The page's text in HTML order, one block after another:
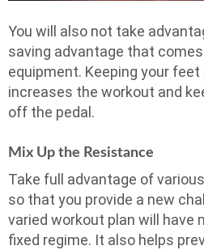
You will also not take
saving advantage that
equipment. Keeping your
increases the workout and
off the pedal.
Mix Up the Resistance
Take full advantage of
so that you provide a new
varied workout plan will have
fixed regime. It also helps